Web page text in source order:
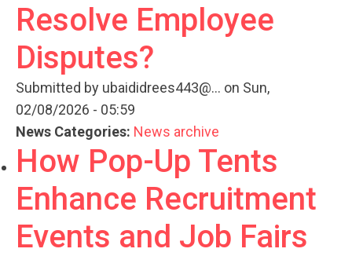
Resolve Employee
Disputes?
Submitted by ubaididrees443@... on Sun,
02/08/2026 - 05:59
News Categories: News archive
How Pop-Up Tents
Enhance Recruitment
Events and Job Fairs